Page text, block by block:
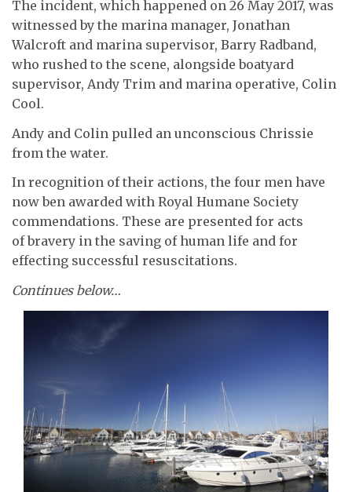
The incident, which happened on 26 May 2017, was
witnessed by the marina manager, Jonathan
Walcroft and marina supervisor, Barry Radband,
who rushed to the scene, alongside boatyard
supervisor, Andy Trim and marina operative, Colin
Cool.
Andy and Colin pulled an unconscious Chrissie
from the water.
In recognition of their actions, the four men have
now ben awarded with Royal Humane Society
commendations. These are presented for acts
of bravery in the saving of human life and for
effecting successful resuscitations.
Continues below…